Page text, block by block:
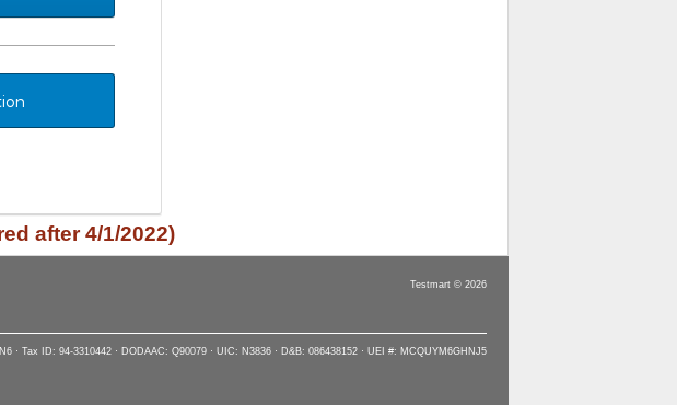
after 4/1/2022)
Testmart © 2026
· Tax ID: 94-3310442 · DODAAC: Q90079 · UIC: N3836 · D&B: 086438152 · UEI #: MCQUYM6GHNJ5